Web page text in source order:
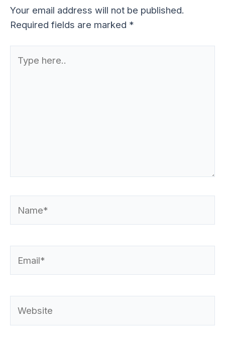
Your email address will not be published.
Required fields are marked *
here..